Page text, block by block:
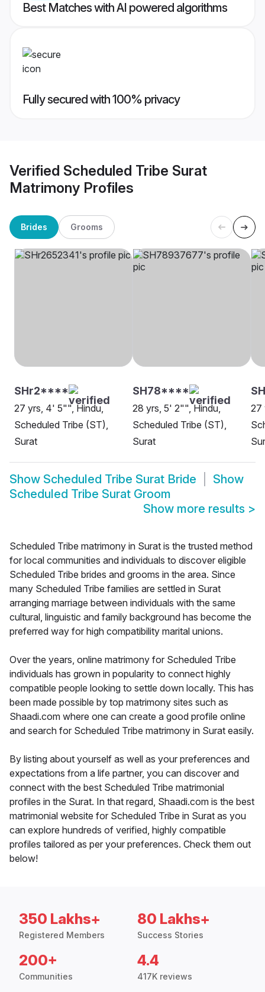
Best Matches with AI powered algorithms
Fully secured with 100% privacy
Verified Scheduled Tribe Surat
Matrimony Profiles
Brides Grooms
SHr2****
27 yrs, 4' 5"", Hindu,
Scheduled Tribe (ST),
Surat
SH78****
28 yrs, 5' 2"", Hindu,
Scheduled Tribe (ST),
Surat
27
Show Scheduled Tribe Surat Bride
Show
Scheduled Tribe Surat Groom
Show more results >
Scheduled Tribe matrimony in Surat is the trusted method
for local communities and individuals to discover eligible
Scheduled Tribe brides and grooms in the area. Since
many Scheduled Tribe families are settled in Surat
arranging marriage between individuals with the same
cultural, linguistic and family background has become the
preferred way for high compatibility marital unions.
Over the years, online matrimony for Scheduled Tribe
individuals has grown in popularity to connect highly
compatible people looking to settle down locally. This has
been made possible by top matrimony sites such as
Shaadi.com where one can create a good profile online
and search for Scheduled Tribe matrimony in Surat easily.
By listing about yourself as well as your preferences and
expectations from a life partner, you can discover and
connect with the best Scheduled Tribe matrimonial
profiles in the Surat. In that regard, Shaadi.com is the best
matrimonial website for Scheduled Tribe in Surat as you
can explore hundreds of verified, highly compatible
profiles tailored as per your preferences. Check them out
below!
350 Lakhs+
Registered Members
80 Lakhs+
Success Stories
200+
Communities
4.4
417K reviews